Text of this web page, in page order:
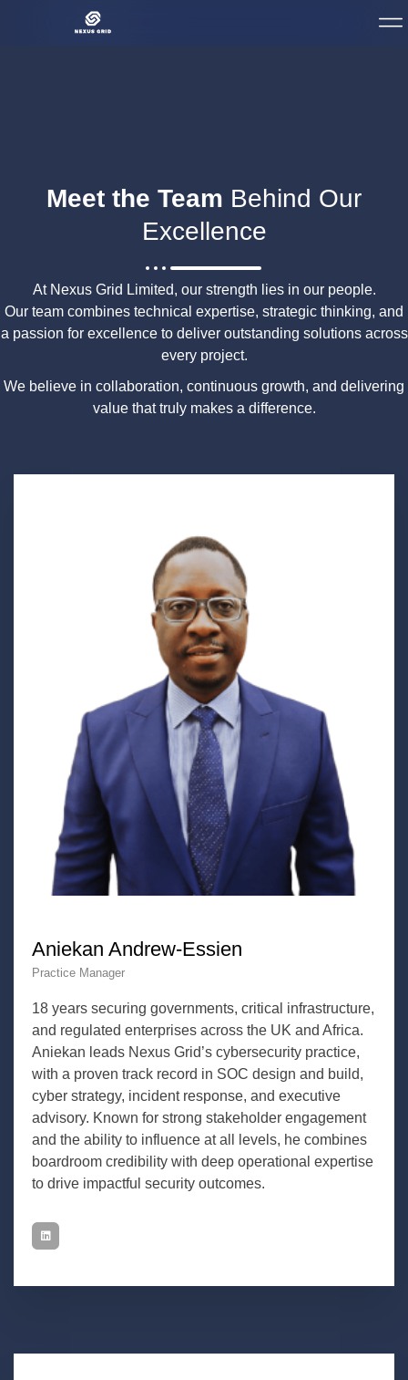
Meet the Team Behind Our
Excellence
At Nexus Grid Limited, our strength lies in our people.
Our team combines technical expertise, strategic thinking, and
a passion for excellence to deliver outstanding solutions across
every project.
We believe in collaboration, continuous growth, and delivering
value that truly makes a difference.
Aniekan Andrew-Essien
Practice Manager
18 years securing governments, critical infrastructure,
and regulated enterprises across the UK and Africa.
Aniekan leads Nexus Grid’s cybersecurity practice,
with a proven track record in SOC design and build,
cyber strategy, incident response, and executive
advisory. Known for strong stakeholder engagement
and the ability to influence at all levels, he combines
boardroom credibility with deep operational expertise
to drive impactful security outcomes.